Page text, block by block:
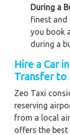
During a
finest and
you book
during a
Hire a Car
Transfer to
Zeo Taxi
reserving
from a local
offers the best